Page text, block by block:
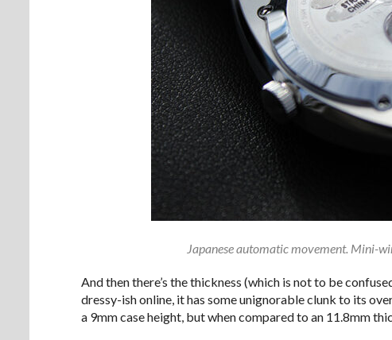
Japanese automatic movement. Mini-
And then there’s the thickness (which is not to be
dressy-ish online, it has some unignorable clunk to its
a 9mm case height, but when compared to an 11.8mm